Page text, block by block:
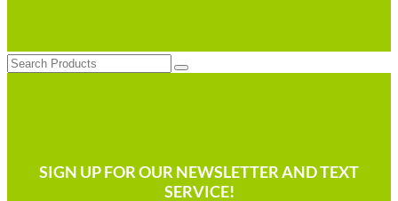
Search
SIGN UP FOR OUR NEWSLETTER AND TEXT
SERVICE!